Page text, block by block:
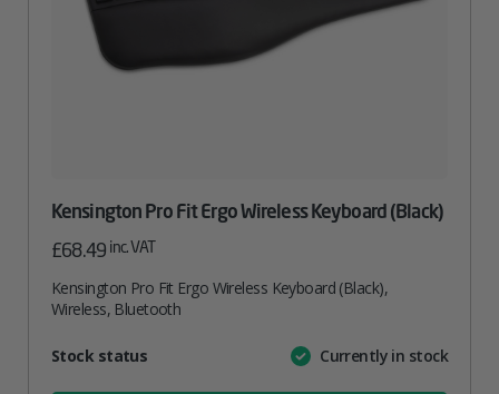
Kensington Pro Fit Ergo Wireless Keyboard (Black)
£68.49 inc. VAT
Kensington Pro Fit Ergo Wireless Keyboard (Black),
Wireless, Bluetooth
AttributeValue
Stock status Currently in stock